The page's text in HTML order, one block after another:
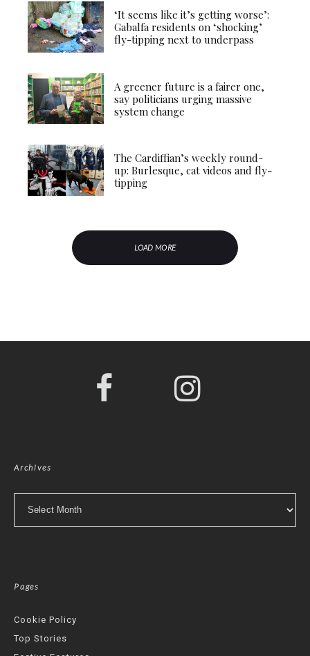
‘It seems like it’s getting worse’:
Gabalfa residents on ‘shocking’
fly-tipping next to underpass
A greener future is a fairer one,
say politicians urging massive
system change
The Cardiffian’s weekly round-
up: Burlesque, cat videos and fly-
tipping
LOAD MORE
Archives
Pages
Cookie Policy
Top Stories